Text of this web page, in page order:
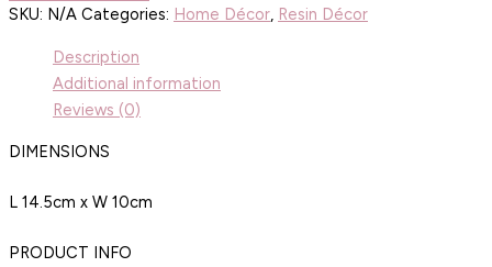
SKU: N/A Categories: Home Décor, Resin Décor
Description
Additional information
Reviews (0)
DIMENSIONS
L 14.5cm x W 10cm
PRODUCT INFO